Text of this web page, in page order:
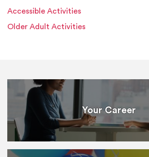
Accessible Activities
Older Adult Activities
Your Career